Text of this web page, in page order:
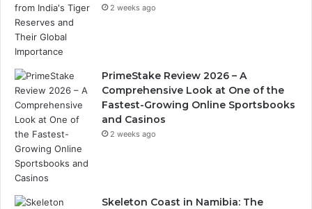
2 weeks ago
PrimeStake Review 2026 – A
Comprehensive Look at One of the
Fastest-Growing Online Sportsbooks
and Casinos
2 weeks ago
Skeleton Coast in Namibia: The